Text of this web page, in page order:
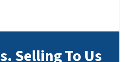
Selling To Us